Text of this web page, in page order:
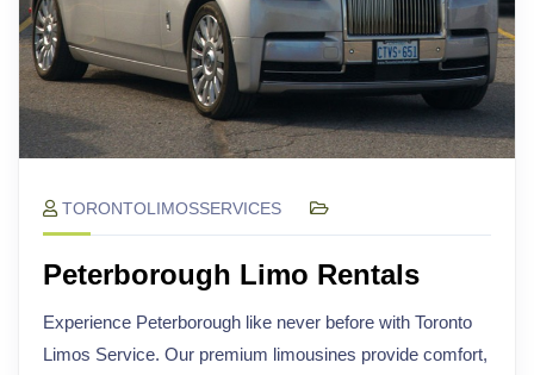
TORONTOLIMOSSERVICES
Peterborough Limo Rentals
Experience Peterborough like never before with Toronto
Limos Service. Our premium limousines provide comfort,